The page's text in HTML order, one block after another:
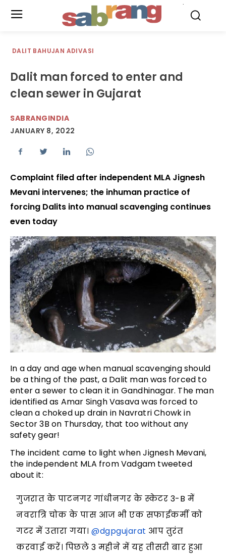
DALIT BAHUJAN ADIVASI
Dalit man forced to enter and
clean sewer in Gujarat
SABRANGINDIA
JANUARY 8, 2022
Complaint filed after independent MLA Jignesh
Mevani intervenes; the inhuman practice of
forcing Dalits into manual scavenging continues
even today
In a day and age when manual scavenging should
be a thing of the past, a Dalit man was forced to
enter a sewer to clean it in Gandhinagar. The man
identified as Amar Singh Vasava was forced to
clean a choked up drain in Navratri Chowk in
Sector 3B on Thursday, that too without any
safety gear!
The incident came to light when Jignesh Mevani,
the independent MLA from Vadgam tweeted
about it:
गुजरात के पाटनगर गांधीनगर के स्केटर 3-B में
नवरात्रि चोक के पास आज भी एक सफाईकर्मी को
गटर में उतारा गया।@dgpgujarat आप तुरंत
करवाई करें। पिछले 3 महीने में यह तीसरी बार हुआ